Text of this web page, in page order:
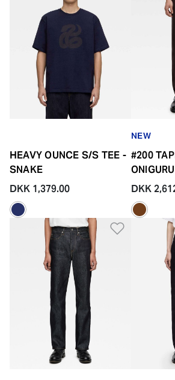
HEAVY OUNCE S/S TEE -
SNAKE
DKK 1,379.00
NEW
#200
DKK
Add to